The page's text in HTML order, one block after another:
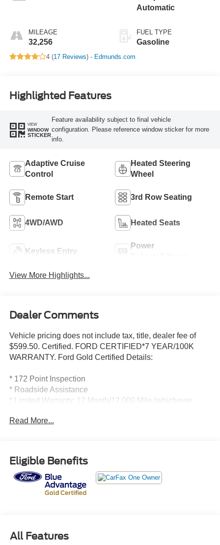
MILEAGE
32,256
Automatic
FUEL TYPE
Gasoline
4 (17 Reviews) - Edmunds.com
Highlighted Features
VIEW
WINDOW
STICKER
Feature availability subject to final vehicle
configuration. Please reference window sticker for more
info.
Adaptive Cruise
Control
Heated Steering
Wheel
Remote Start 3rd Row Seating
4WD/AWD Heated Seats
Keyless Entry
Power
View More Highlights...
Dealer Comments
Vehicle pricing does not include tax, title, dealer fee of
$599.50. Certified. FORD CERTIFIED*7 YEAR/100K
WARRANTY. Ford Gold Certified Details:
* 172 Point Inspection
* Roadside Assistance
* Limited Warranty: 12 Month/12,000 Mile (whichever
purchase date
F150 Truck, F250 Truck and Explorer SUV, Can Become
Gold Certified
* Transferable Warranty
* Powertrain Limited Warranty: 84 Month/100,000 Mile
(whichever comes first) from original in-service date
Read More...
Eligible Benefits
All Features